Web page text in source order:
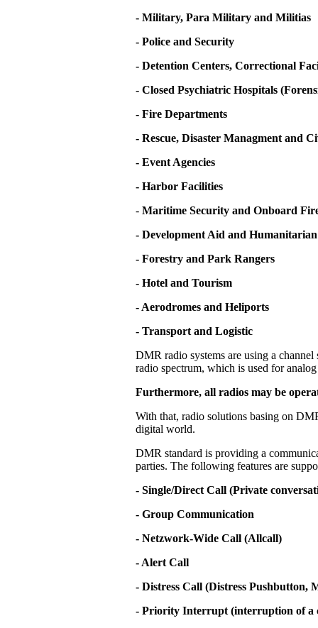
- Military, Para Military and Militias
- Police and Security
- Detention Centers, Correctional
- Closed Psychiatric Hospitals
- Fire Departments
- Rescue, Disaster Managment and
- Event Agencies
- Harbor Facilities
- Maritime Security and Onboard
- Development Aid and
- Forestry and Park Rangers
- Hotel and Tourism
- Aerodromes and Heliports
- Transport and Logistic
DMR radio systems are using a
radio spectrum, which is used for
Furthermore, all radios may be
With that, radio solutions basing on
digital world.
DMR standard is providing a
parties. The following features are
- Single/Direct Call (Private
- Group Communication
- Netzwork-Wide Call (Allcall)
- Alert Call
- Distress Call (Distress
- Priority Interrupt (interruption of a